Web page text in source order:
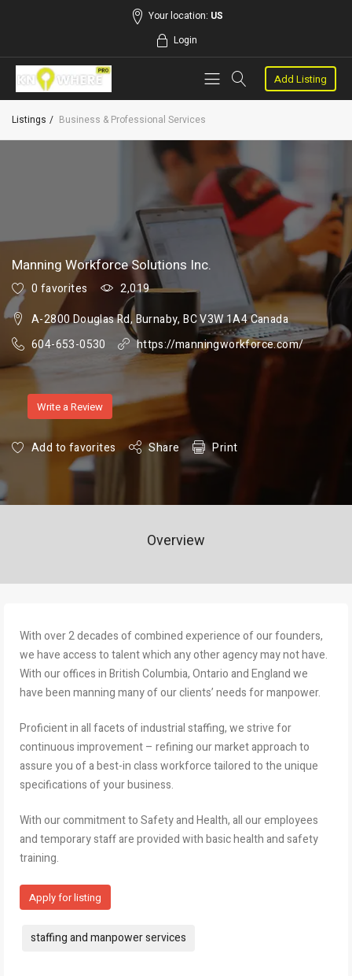
Your location: US
Login
Add Listing
Listings Business & Professional Services
Manning Workforce Solutions Inc.
0 favorites
2,019
A-2800 Douglas Rd, Burnaby, BC V3W 1A4 Canada
604-653-0530
https://manningworkforce.com/
Write a Review
Add to favorites Share Print
Overview
With over 2 decades of combined experience of our founders,
we have access to talent which any other agency may not have.
With our offices in British Columbia, Ontario and England we
have been manning many of our clients’ needs for manpower.
Proficient in all facets of industrial staffing, we strive for
continuous improvement – refining our market approach to
assure you of a best-in class workforce tailored to the unique
specifications of your business.
With our commitment to Safety and Health, all our employees
and temporary staff are provided with basic health and safety
training.
Apply for listing
Tags:
staffing and manpower services